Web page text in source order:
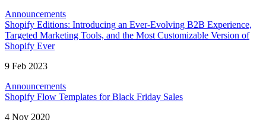
Announcements
Shopify Editions: Introducing an Ever-Evolving B2B Experience,
Targeted Marketing Tools, and the Most Customizable Version of
Shopify Ever
9 Feb 2023
Announcements
Shopify Flow Templates for Black Friday Sales
4 Nov 2020